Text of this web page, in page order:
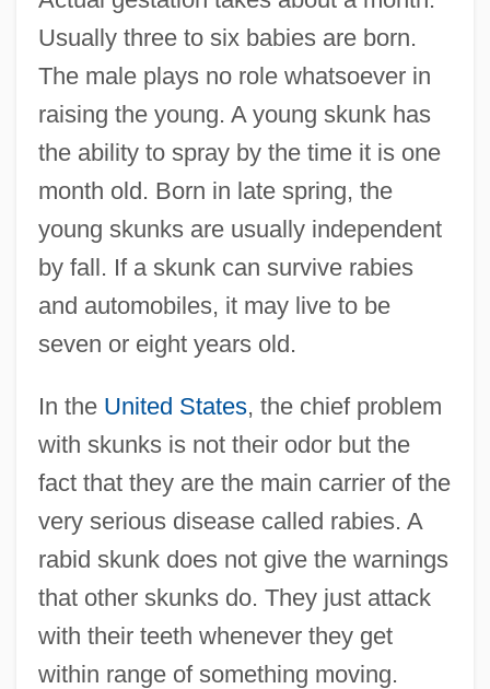
Usually three to six babies are born.
The male plays no role whatsoever in
raising the young. A young skunk has
the ability to spray by the time it is one
month old. Born in late spring, the
young skunks are usually independent
by fall. If a skunk can survive rabies
and automobiles, it may live to be
seven or eight years old.
In the United States, the chief problem
with skunks is not their odor but the
fact that they are the main carrier of the
very serious disease called rabies. A
rabid skunk does not give the warnings
that other skunks do. They just attack
with their teeth whenever they get
within range of something moving.